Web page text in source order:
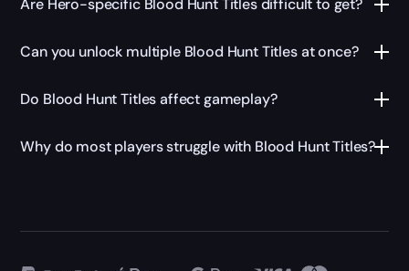
Are Hero-specific Blood Hunt Titles difficult to get?
Can you unlock multiple Blood Hunt Titles at once?
Do Blood Hunt Titles affect gameplay?
Why do most players struggle with Blood Hunt Titles?